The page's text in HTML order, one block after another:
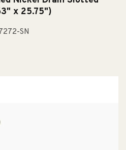
x 25.75")
SN